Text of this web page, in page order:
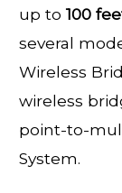
up to 100
several
Wireless
wireless
point-to-
System.